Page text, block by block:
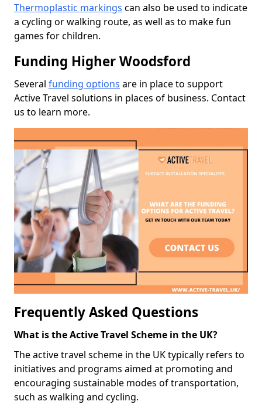
Thermoplastic markings can also be used to indicate
a cycling or walking route, as well as to make fun
games for children.
Funding Higher Woodsford
Several funding options are in place to support
Active Travel solutions in places of business. Contact
us to learn more.
Frequently Asked Questions
What is the Active Travel Scheme in the UK?
The active travel scheme in the UK typically refers to
initiatives and programs aimed at promoting and
encouraging sustainable modes of transportation,
such as walking and cycling.